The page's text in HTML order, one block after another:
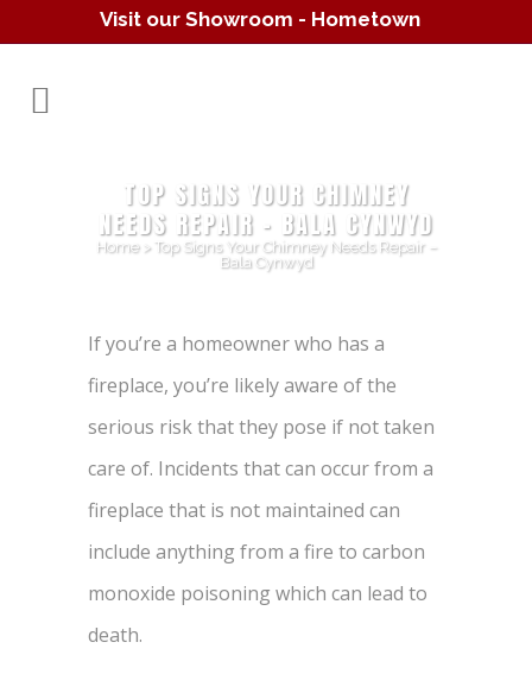
Visit our Showroom - Hometown
TOP SIGNS YOUR CHIMNEY
NEEDS REPAIR – BALA CYNWYD
Home> Top Signs Your Chimney Needs Repair –
Bala Cynwyd
If you’re a homeowner who has a
fireplace, you’re likely aware of the
serious risk that they pose if not taken
care of. Incidents that can occur from a
fireplace that is not maintained can
include anything from a fire to carbon
monoxide poisoning which can lead to
death.